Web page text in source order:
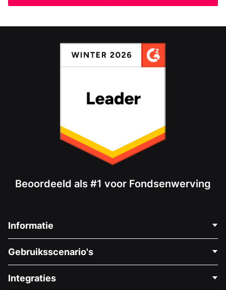
Beoordeeld als #1 voor Fondsenwerving
Informatie
Over Ons
Vacatures
Gebruiksscenario's
Medische Fondsenwerving
Integraties